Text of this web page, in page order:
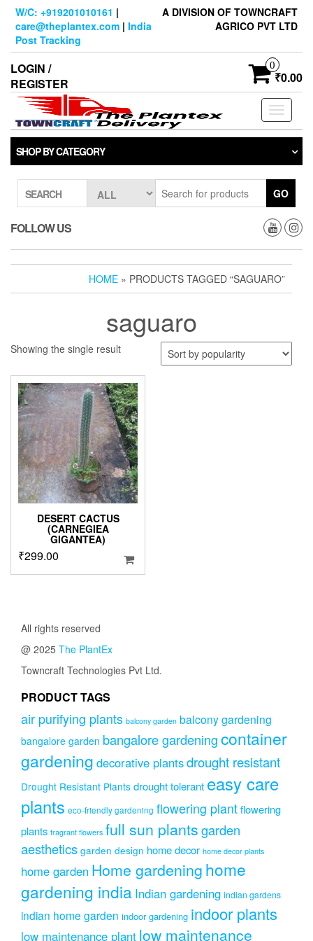
Skip
content
W/C: +919201010161 |
care@theplantex.com | India
Post Tracking
A DIVISION OF TOWNCRAFT
AGRICO PVT LTD
LOGIN /
REGISTER
0
₹0.00
Toggle
SHOP BY CATEGORY
SEARCH GO
FOLLOW US
HOME » PRODUCTS TAGGED “SAGUARO”
saguaro
Showing the single result
DESERT CACTUS
(CARNEGIEA
GIGANTEA)
₹299.00
All rights reserved
@ 2025 The PlantEx
Towncraft Technologies Pvt Ltd.
PRODUCT TAGS
air purifying plants balcony garden balcony gardening
bangalore garden bangalore gardeningcontainer
gardening decorative plantsdrought resistant
Drought Resistant Plants drought tolerant easy care
plants eco-friendly gardening flowering plantflowering
plants fragrant flowers full sun plantsgarden
aesthetics garden design home decor home decor plants
home garden Home gardening home
gardening india Indian gardening indian gardens
indian home garden indoor gardening indoor plants
low maintenance plant low maintenance